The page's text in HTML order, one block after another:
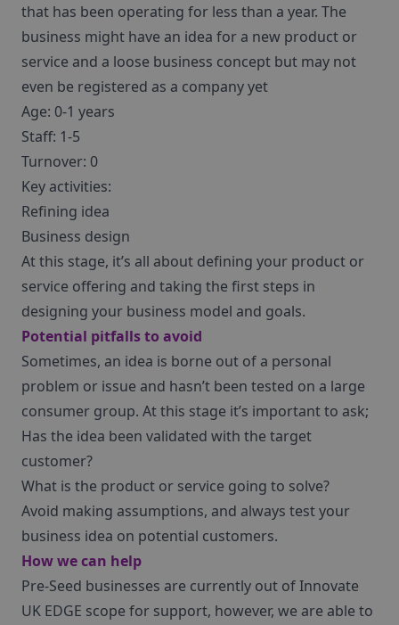
that has been operating for less than a year. The
business might have an idea for a new product or
service and a loose business concept but may not
even be registered as a company yet
Age: 0-1 years
Staff: 1-5
Turnover: 0
Key activities:
Refining idea
Business design
At this stage, it’s all about defining your product or
service offering and taking the first steps in
designing your business model and goals.
Potential pitfalls to avoid
Sometimes, an idea is borne out of a personal
problem or issue and hasn’t been tested on a large
consumer group. At this stage it’s important to ask;
Has the idea been validated with the target
customer?
What is the product or service going to solve?
Avoid making assumptions, and always test your
business idea on potential customers.
How we can help
Pre-Seed businesses are currently out of Innovate
UK EDGE scope for support, however, we are able to